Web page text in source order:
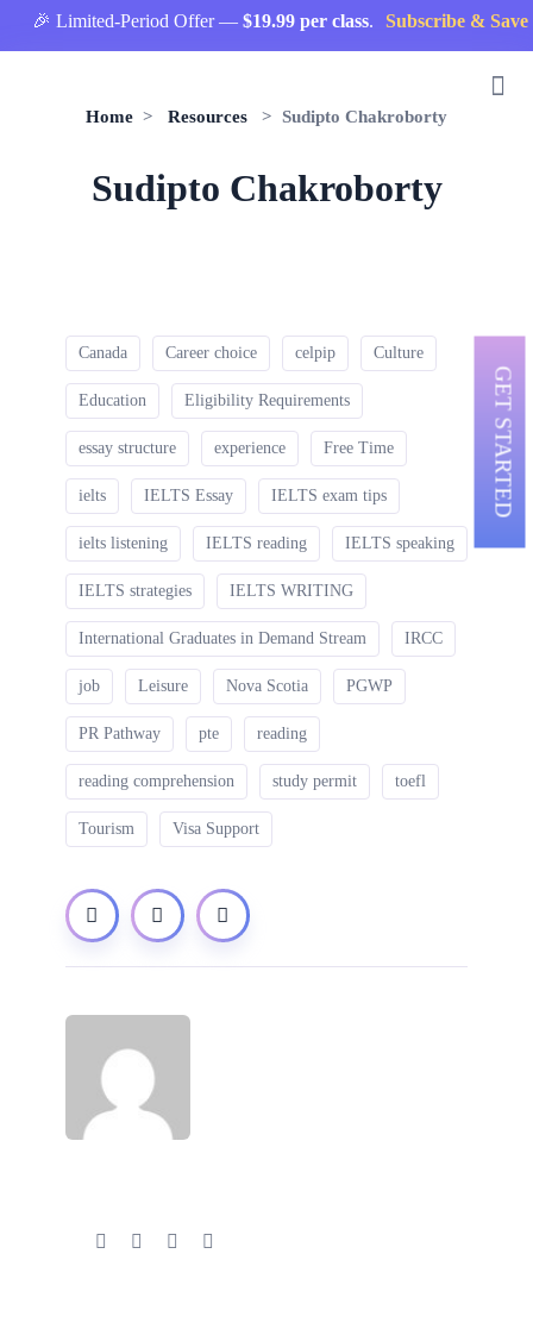
🎉 Limited-Period Offer —$19.99 per class. Subscribe & Save
Home > Resources > Sudipto Chakroborty
Sudipto Chakroborty
Canada Career choice celpip Culture
Education Eligibility Requirements
essay structure experience Free Time
ielts IELTS Essay IELTS exam tips
ielts listening IELTS reading IELTS speaking
IELTS strategies IELTS WRITING
International Graduates in Demand Stream IRCC
job Leisure Nova Scotia PGWP
PR Pathway pte reading
reading comprehension study permit toefl
Tourism Visa Support
GET STARTED